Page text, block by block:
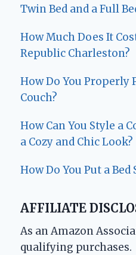
Twin Bed and a Full
How Much Does It
Republic Charleston?
How Do You Properly
Couch?
How Can You Style a
a Cozy and Chic Look?
How Do You Put a
AFFILIATE
As an Amazon
qualifying purchases.